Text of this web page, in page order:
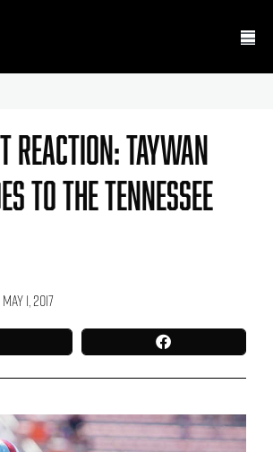
Reaction: Taywan
To The Tennessee
May 1, 2017